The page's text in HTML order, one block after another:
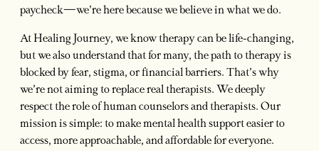
paycheck—we’re here because we believe in what we do.
At Healing Journey, we know therapy can be life-changing,
but we also understand that for many, the path to therapy is
blocked by fear, stigma, or financial barriers. That’s why
we’re not aiming to replace real therapists. We deeply
respect the role of human counselors and therapists. Our
mission is simple: to make mental health support easier to
access, more approachable, and affordable for everyone.